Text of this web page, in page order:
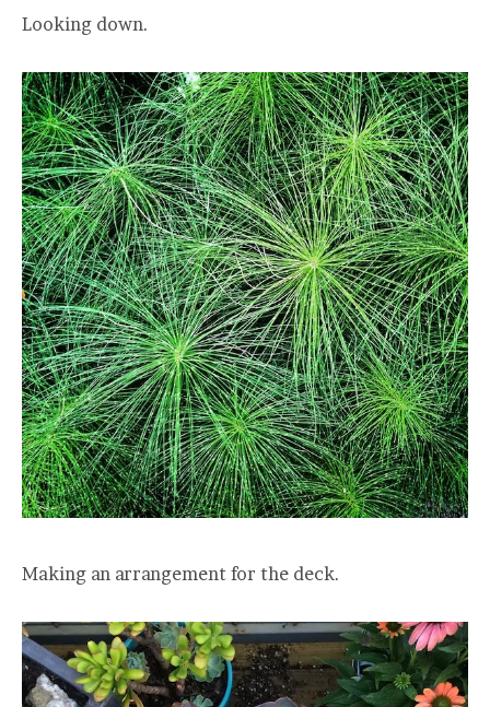
Looking down.
Making an arrangement for the deck.